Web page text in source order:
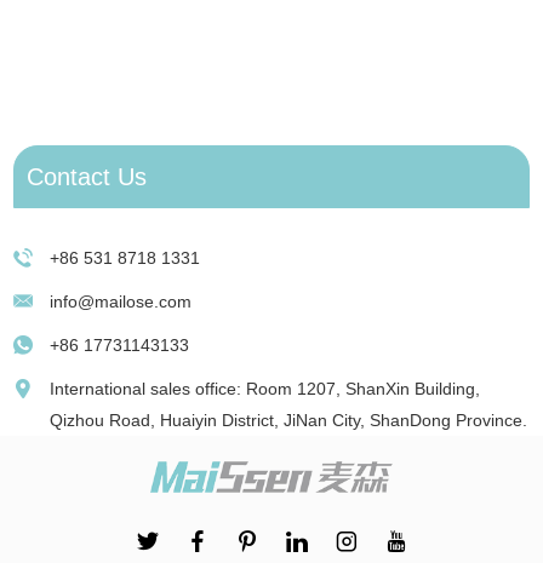
Contact Us
+86 531 8718 1331
info@mailose.com
+86 17731143133
International sales office: Room 1207, ShanXin Building,
Qizhou Road, Huaiyin District, JiNan City, ShanDong Province.